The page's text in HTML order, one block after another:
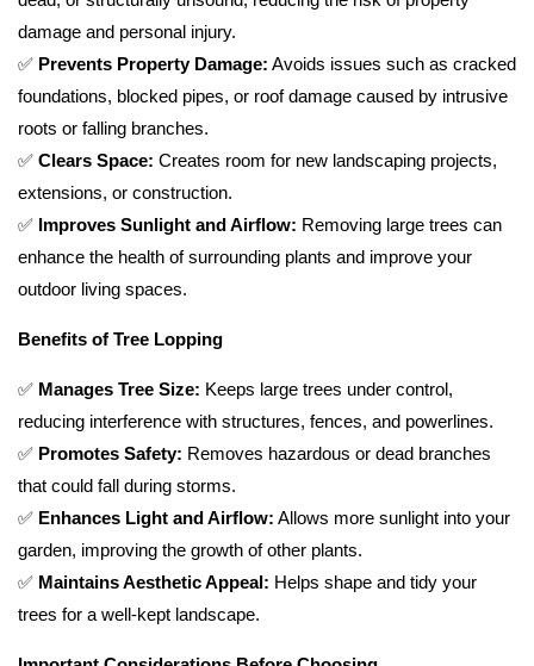
damage and personal injury.
✅ Prevents Property Damage: Avoids issues such as cracked
foundations, blocked pipes, or roof damage caused by intrusive
roots or falling branches.
✅ Clears Space: Creates room for new landscaping projects,
extensions, or construction.
✅ Improves Sunlight and Airflow: Removing large trees can
enhance the health of surrounding plants and improve your
outdoor living spaces.
Benefits of Tree Lopping
✅ Manages Tree Size: Keeps large trees under control,
reducing interference with structures, fences, and powerlines.
✅ Promotes Safety: Removes hazardous or dead branches
that could fall during storms.
✅ Enhances Light and Airflow: Allows more sunlight into your
garden, improving the growth of other plants.
✅ Maintains Aesthetic Appeal: Helps shape and tidy your
trees for a well-kept landscape.